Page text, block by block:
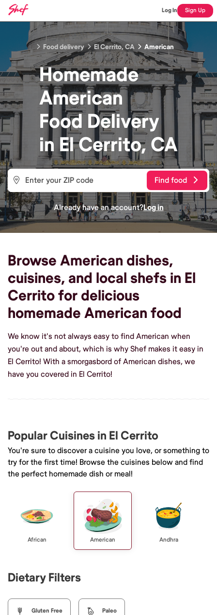
Log In Sign Up
Food delivery El Cerrito, CA American
Homemade
American
Food Delivery
in El Cerrito, CA
Find food
Already have an account?Log in
Browse American dishes,
cuisines, and local shefs in El
Cerrito for delicious
homemade American food
We know it's not always easy to find American when
you're out and about, which is why Shef makes it easy in
El Cerrito! With a smorgasbord of American dishes, we
have you covered in El Cerrito!
Popular Cuisines in El Cerrito
You're sure to discover a cuisine you love, or something to
try for the first time! Browse the cuisines below and find
the perfect homemade dish or meal!
African American Andhra
Dietary Filters
Gluten Free Paleo